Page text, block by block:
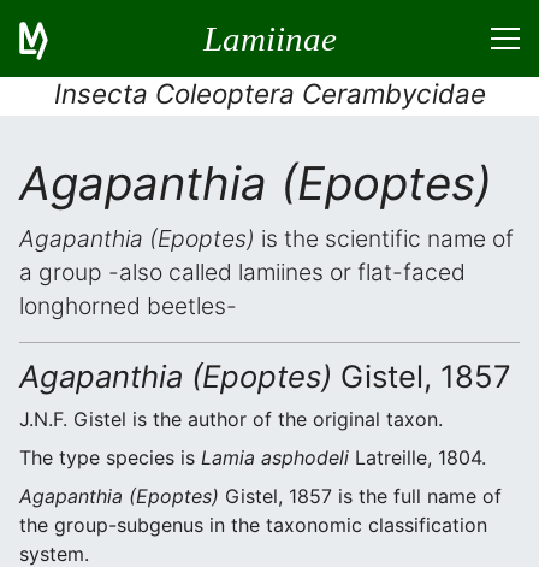
Lamiinae
Insecta Coleoptera Cerambycidae
Agapanthia (Epoptes)
Agapanthia (Epoptes) is the scientific name of
a group -also called lamiines or flat-faced
longhorned beetles-
Agapanthia (Epoptes) Gistel, 1857
J.N.F. Gistel is the author of the original taxon.
The type species is Lamia asphodeli Latreille, 1804.
Agapanthia (Epoptes) Gistel, 1857 is the full name of
the group-subgenus in the taxonomic classification
system.